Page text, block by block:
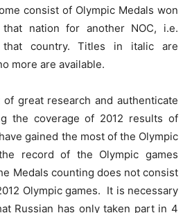
consist of Olympic Medals won
nation for another NOC, i.e.
country. Titles in italic are
more are available.
great research and authenticate
the coverage of 2012 results of
gained the most of the Olympic
record of the Olympic games
Medals counting does not consist
Olympic games. It is necessary
Russian has only taken part in 4